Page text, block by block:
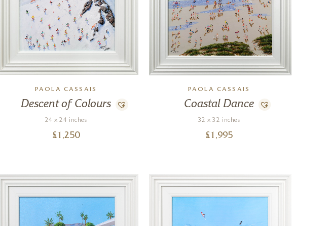
PAOLA CASSAIS
Descent of Colours
24 x 24 inches
£ 1,250
PAOLA CASSAIS
Coastal Dance
32 x 32 inches
£ 1,995